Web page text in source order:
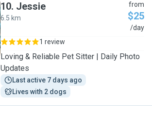
10. Jessie
6.5 km
from
$25
/day
1 review
Loving & Reliable Pet Sitter | Daily Photo
Updates
Last active 7 days ago
Lives with 2 dogs